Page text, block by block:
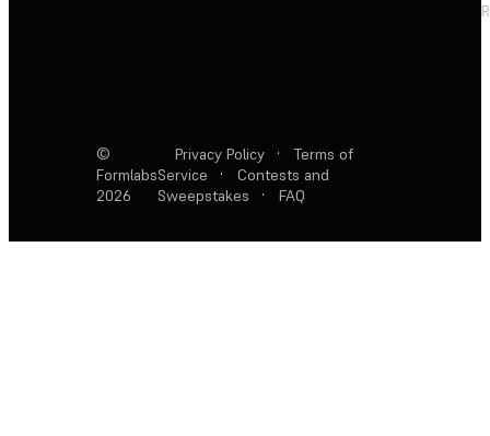
©
Formlabs
2026
Privacy Policy ·
Terms of
Service
·
Contests and
Sweepstakes
· FAQ